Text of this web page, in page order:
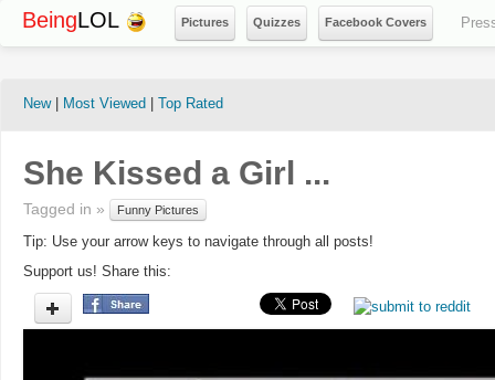
BeingLOL Pictures Quizzes Facebook Covers
New| Most Viewed Top Rated
She Kissed a Girl ...
Tagged in » Funny Pictures
Tip: Use your arrow keys to navigate through all posts!
Support us! Share this: